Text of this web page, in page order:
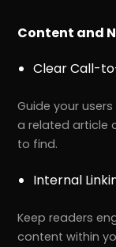
Content and
Clear Call-
Guide your
a related article
to find.
Internal
Keep readers
content within